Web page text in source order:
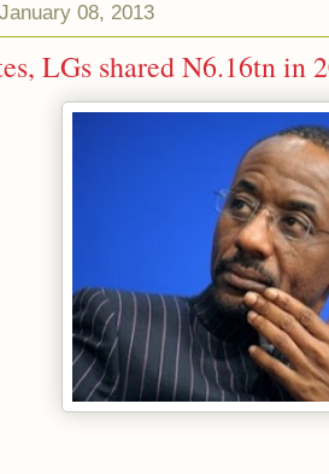
08, 2013
LGs shared N6.16tn in